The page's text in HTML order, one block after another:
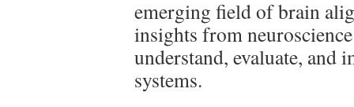
emerging field of brain
insights from
understand, evaluate,
systems.